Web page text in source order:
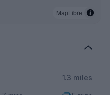
MapLibre
1.3 miles